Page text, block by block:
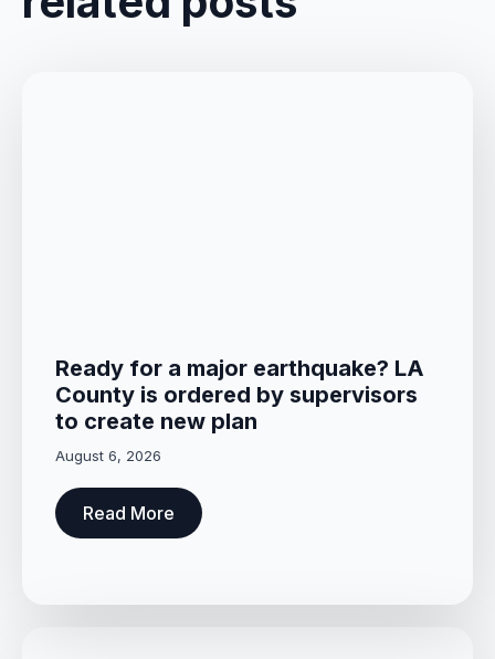
Ready for a major earthquake? LA
County is ordered by supervisors
to create new plan
August 6, 2026
Read More